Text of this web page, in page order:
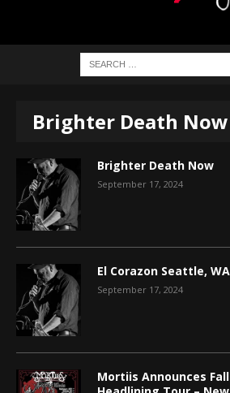
Brighter Death Now
Brighter Death Now
September 17, 2024
El Corazon Seattle,
September 17, 2024
Mortiis Announces